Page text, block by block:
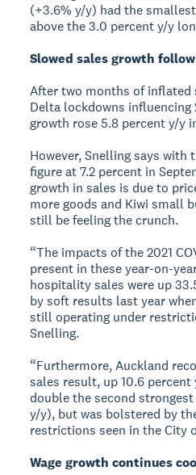
(+3.6% y/y) had the
above the 3.0 percent y/y
Slowed sales growth
After two months of inflated
Delta lockdowns influencing
growth rose 5.8 percent y/y
However, Snelling says
figure at 7.2 percent in
growth in sales is due to
more goods and Kiwi small
still be feeling the crunch.
“The impacts of the 2021
present in these year-on-
hospitality sales were up
by soft results last year
still operating under
Snelling.
“Furthermore, Auckland
sales result, up 10.6
double the second
y/y), but was bolstered by
restrictions seen in the City
Wage growth continues